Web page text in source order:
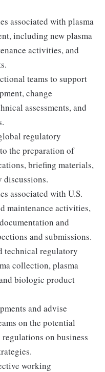
associated with plasma
including new plasma
activities, and
teams to support
change
assessments, and
regulatory
the preparation of
briefing materials,
associated with U.S.
maintenance activities,
and
and submissions.
technical regulatory
collection, plasma
biologic product
and advise
on the potential
on business
working